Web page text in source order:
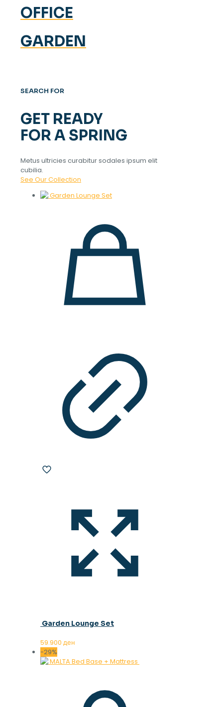
OFFICE
GARDEN
SEARCH FOR
GET READY
FOR A SPRING
Metus ultricies curabitur sodales ipsum elit
cubilia.
See Our Collection
Garden Lounge Set
59.900 ден
-29%